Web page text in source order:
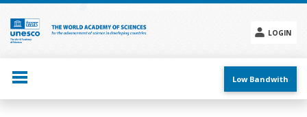
Skip
main
content
LOGIN
menu
Low Bandwith